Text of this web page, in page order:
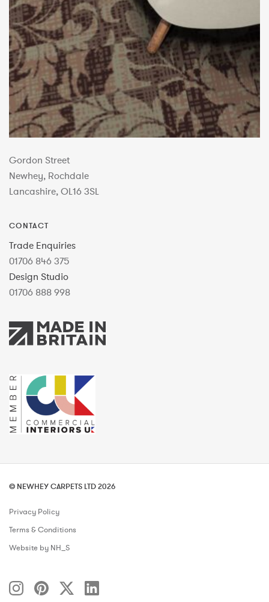
Gordon Street
Newhey, Rochdale
Lancashire, OL16 3SL
CONTACT
Trade Enquiries
01706 846 375
Design Studio
01706 888 998
© NEWHEY CARPETS LTD 2026
Privacy Policy
Terms & Conditions
Website by NH_S